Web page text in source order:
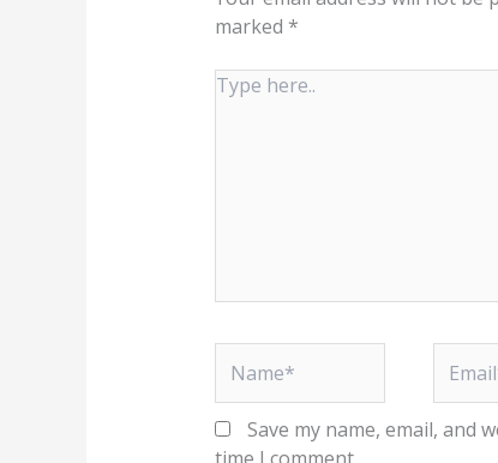
marked *
Type
Save my name, email, and